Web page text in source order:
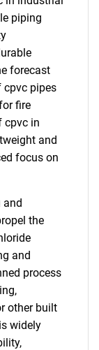
piping
forecast
cpvc pipes
fire
cpvc in
and
focus on
and
the
and
process
other built
widely